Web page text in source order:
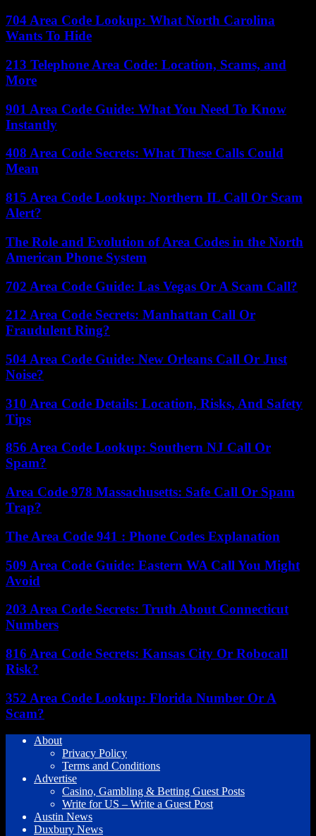
704 Area Code Lookup: What North Carolina
Wants To Hide
213 Telephone Area Code: Location, Scams, and
More
901 Area Code Guide: What You Need To Know
Instantly
408 Area Code Secrets: What These Calls Could
Mean
815 Area Code Lookup: Northern IL Call Or Scam
Alert?
The Role and Evolution of Area Codes in the North
American Phone System
702 Area Code Guide: Las Vegas Or A Scam Call?
212 Area Code Secrets: Manhattan Call Or
Fraudulent Ring?
504 Area Code Guide: New Orleans Call Or Just
Noise?
310 Area Code Details: Location, Risks, And Safety
Tips
856 Area Code Lookup: Southern NJ Call Or
Spam?
Area Code 978 Massachusetts: Safe Call Or Spam
Trap?
The Area Code 941 : Phone Codes Explanation
509 Area Code Guide: Eastern WA Call You Might
Avoid
203 Area Code Secrets: Truth About Connecticut
Numbers
816 Area Code Secrets: Kansas City Or Robocall
Risk?
352 Area Code Lookup: Florida Number Or A
Scam?
About
Privacy Policy
Terms and Conditions
Advertise
Casino, Gambling & Betting Guest Posts
Write for US – Write a Guest Post
Austin News
Duxbury News